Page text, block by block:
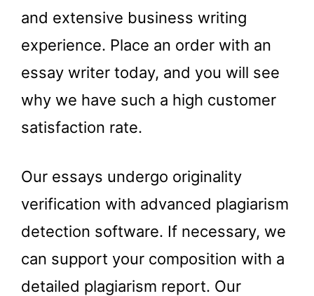
and extensive business writing
experience. Place an order with an
essay writer today, and you will see
why we have such a high customer
satisfaction rate.
Our essays undergo originality
verification with advanced plagiarism
detection software. If necessary, we
can support your composition with a
detailed plagiarism report. Our